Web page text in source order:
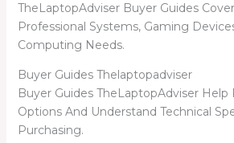
TheLaptopAdviser Buyer Guides
Professional Systems, Gaming
Computing Needs.
Buyer Guides Thelaptopadviser
Buyer Guides TheLaptopAdviser Help
Options And Understand Technical
Purchasing.